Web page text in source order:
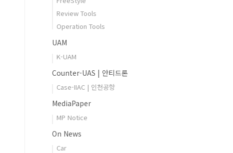
Review Tools
Operation Tools
UAM
K-UAM
Counter-UAS | 안티드론
Case-IIAC | 인천공항
MediaPaper
MP Notice
On News
Car